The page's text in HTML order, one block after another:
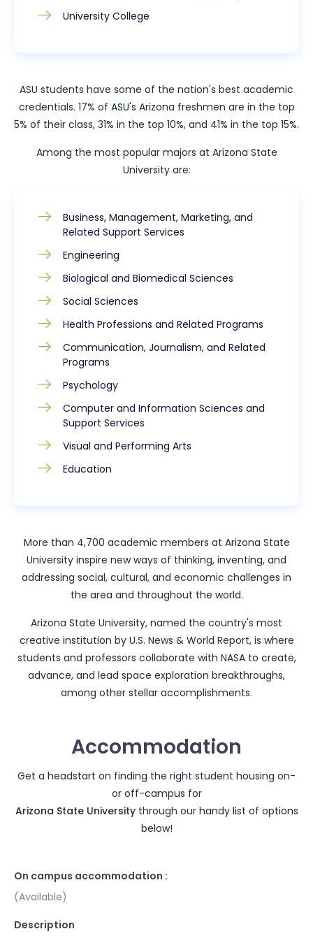
University College
ASU students have some of the nation's best academic
credentials. 17% of ASU's Arizona freshmen are in the top
5% of their class, 31% in the top 10%, and 41% in the top 15%.
Among the most popular majors at Arizona State
University are:
Business, Management, Marketing, and
Related Support Services
Engineering
Biological and Biomedical Sciences
Social Sciences
Health Professions and Related Programs
Communication, Journalism, and Related
Programs
Psychology
Computer and Information Sciences and
Support Services
Visual and Performing Arts
Education
More than 4,700 academic members at Arizona State
University inspire new ways of thinking, inventing, and
addressing social, cultural, and economic challenges in
the area and throughout the world.
Arizona State University, named the country's most
creative institution by U.S. News & World Report, is where
students and professors collaborate with NASA to create,
advance, and lead space exploration breakthroughs,
among other stellar accomplishments.
Accommodation
Get a headstart on finding the right student housing on-
or off-campus for
Arizona State University through our handy list of options
below!
On campus accommodation :
(Available)
Description